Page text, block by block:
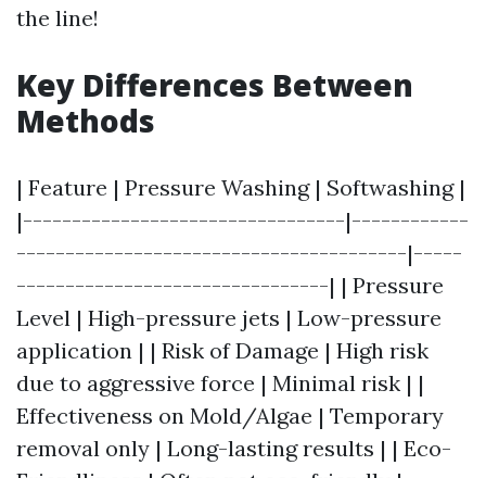
the line!
Key Differences Between
Methods
| Feature | Pressure Washing | Softwashing |
|---------------------------------|------------
----------------------------------------|-----
--------------------------------| | Pressure
Level | High-pressure jets | Low-pressure
application | | Risk of Damage | High risk
due to aggressive force | Minimal risk | |
Effectiveness on Mold/Algae | Temporary
removal only | Long-lasting results | | Eco-